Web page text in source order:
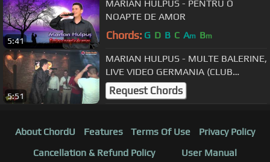
5:41
MARIAN HULPUS - PENTRU O
NOAPTE DE AMOR
Chords: G D B C Am Bm
5:51
MARIAN HULPUS - MULTE BALERINE,
LIVE VIDEO GERMANIA (CLUB
CRISSIS 2016)
Request Chords
About ChordU Features Terms Of Use
Privacy Policy
Cancellation & Refund Policy
User Manual